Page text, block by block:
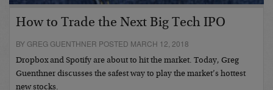
How to Trade the Next Big Tech IPO
BY GREG GUENTHNER POSTED MARCH 12, 2018
Dropbox and Spotify are about to hit the market. Today, Greg
Guenthner discusses the safest way to play the market’s hottest
new stocks.